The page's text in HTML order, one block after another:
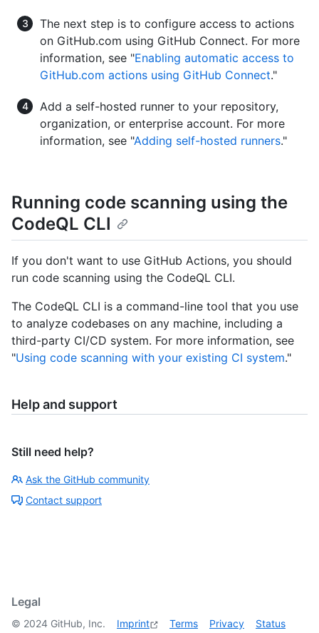
The next step is to configure access to actions
on GitHub.com using GitHub Connect. For more
information, see "Enabling automatic access to
GitHub.com actions using GitHub Connect."
Add a self-hosted runner to your repository,
organization, or enterprise account. For more
information, see "Adding self-hosted runners."
Running code scanning using the
CodeQL CLI
If you don't want to use GitHub Actions, you should
run code scanning using the CodeQL CLI.
The CodeQL CLI is a command-line tool that you use
to analyze codebases on any machine, including a
third-party CI/CD system. For more information, see
"Using code scanning with your existing CI system."
Help and support
Still need help?
Ask the GitHub community
Contact support
Legal
© 2024 GitHub, Inc. Imprint Terms Privacy
Status